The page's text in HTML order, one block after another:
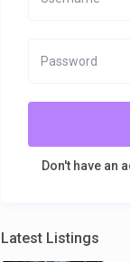
Don't have an
Latest Listings